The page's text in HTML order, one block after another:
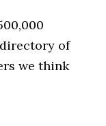
of
we think